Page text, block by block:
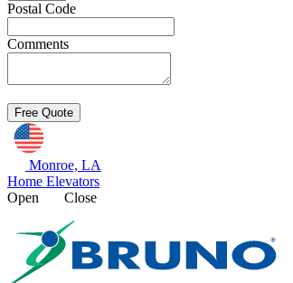
Postal Code
Comments
Monroe, LA
Home Elevators
Open
Close